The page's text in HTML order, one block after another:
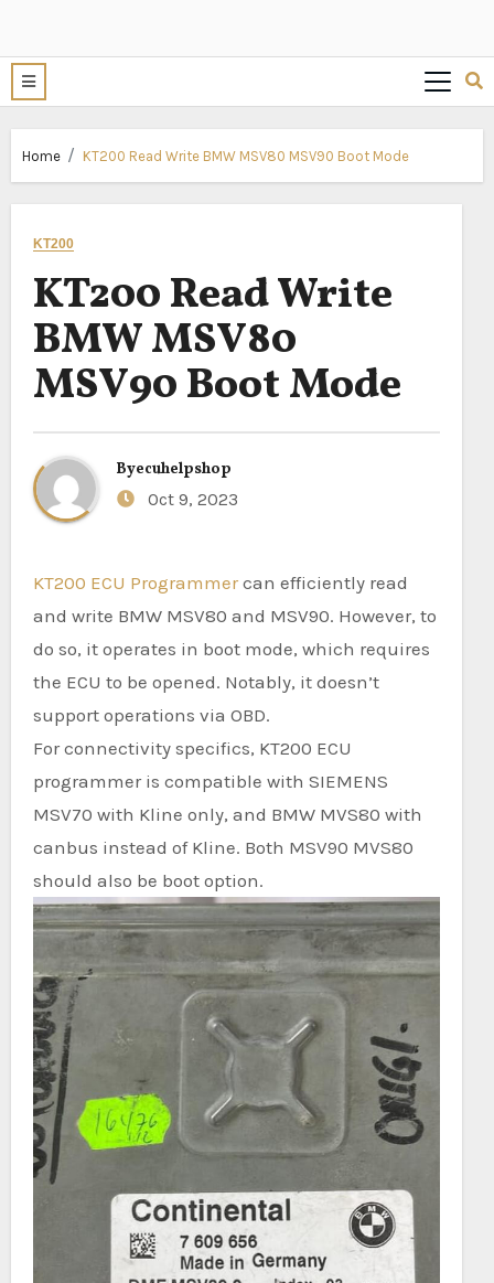
Home KT200 Read Write BMW MSV80 MSV90 Boot Mode
KT200
KT200 Read Write
BMW MSV80
MSV90 Boot Mode
Byecuhelpshop
Oct 9, 2023
KT200 ECU Programmercan efficiently read
and write BMW MSV80 and MSV90. However, to
do so, it operates in boot mode, which requires
the ECU to be opened. Notably, it doesn’t
support operations via OBD.
For connectivity specifics, KT200 ECU
programmer is compatible with SIEMENS
MSV70 with Kline only, and BMW MVS80 with
canbus instead of Kline. Both MSV90 MVS80
should also be boot option.